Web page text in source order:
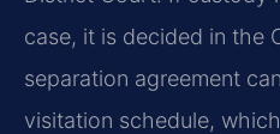
case, it is decided in the
separation agreement
visitation schedule,